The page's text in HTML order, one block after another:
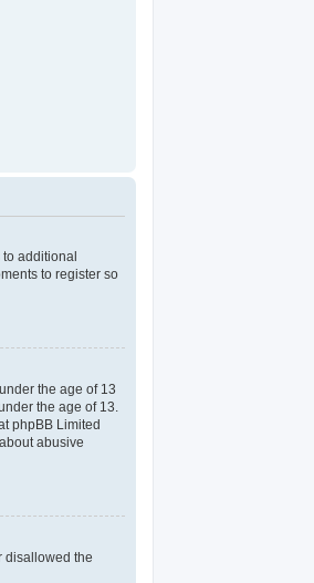
to additional
to register so
the age of 13
the age of 13.
phpBB Limited
abusive
disallowed the